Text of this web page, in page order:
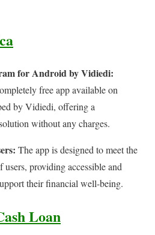
for Android by Vidiedi:
free app available on
by Vidiedi, offering a
without any charges.
The app is designed to meet the
providing accessible and
their financial well-being.
Loan